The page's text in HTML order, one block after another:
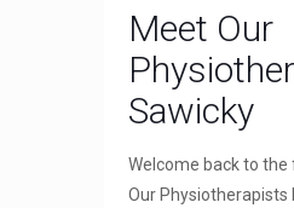
Meet Our
Sawicky
Welcome back to
Our Physiotherapists